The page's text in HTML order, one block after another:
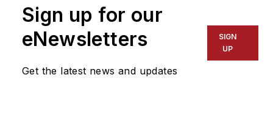
Sign up for our
eNewsletters
Get the latest news and updates
SIGN
UP